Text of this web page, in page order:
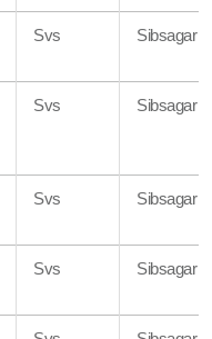
Svs Sibsagar
Svs Sibsagar
Svs Sibsagar
Svs Sibsagar